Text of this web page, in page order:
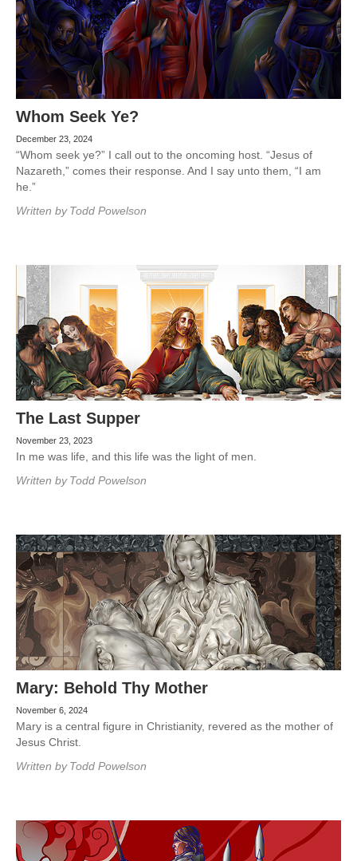
Whom Seek Ye?
December 23, 2024
“Whom seek ye?” I call out to the oncoming host. “Jesus of
Nazareth,” comes their response. And I say unto them, “I am
he.”
Written by Todd Powelson
The Last Supper
November 23, 2023
In me was life, and this life was the light of men.
Written by Todd Powelson
Mary: Behold Thy Mother
November 6, 2024
Mary is a central figure in Christianity, revered as the mother of
Jesus Christ.
Written by Todd Powelson